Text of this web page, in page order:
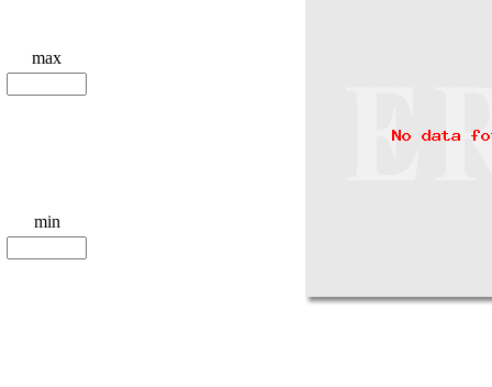
max
min